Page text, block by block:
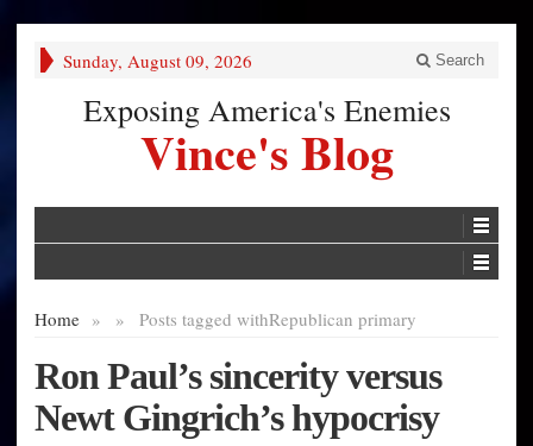
Sunday, August 09, 2026 Search
Exposing America's Enemies
Vince's Blog
Home » Posts tagged with
» Republican primary
Ron Paul’s sincerity versus
Newt Gingrich’s hypocrisy